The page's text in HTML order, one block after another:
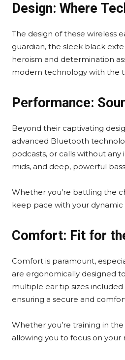
Design: Where
The design of these wireless
guardian, the sleek black
heroism and determination
modern technology with the
Performance:
Beyond their captivating
advanced Bluetooth
podcasts, or calls without
mids, and deep, powerful
Whether you’re battling the
keep pace with your dynamic
Comfort: Fit for
Comfort is paramount,
are ergonomically designed
multiple ear tip sizes
ensuring a secure and
Whether you’re training in
allowing you to focus on your